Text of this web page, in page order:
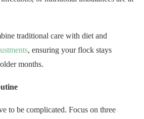
traditional care with diet and
, ensuring your flock stays
months.
to be complicated. Focus on three